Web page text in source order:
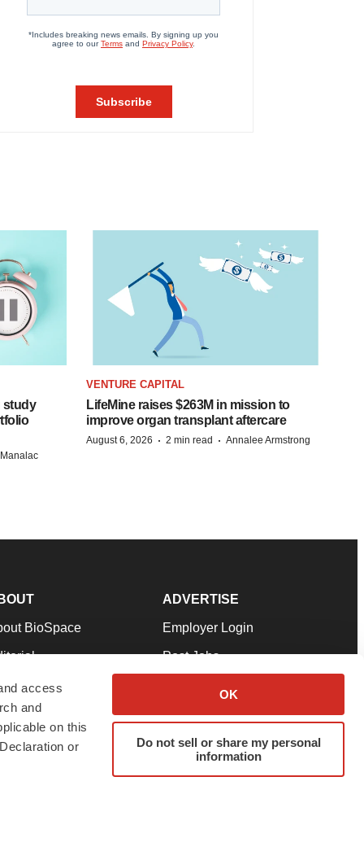
access
and
on this
or
OK
Do not sell or share my personal
information
study
VENTURE CAPITAL
LifeMine raises $263M in mission to
improve organ transplant aftercare
August 6, 2026 · 2 min read · Annalee Armstrong
BioSpace
Our Team
& Conditions
ADVERTISE
Employer Login
Post Jobs
Advertise
Submit a Press Release